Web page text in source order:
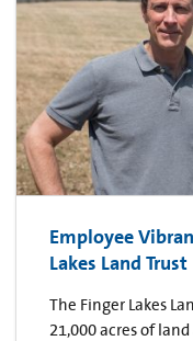
Employee
Lakes Land Trust
The Finger Lakes
21,000 acres of